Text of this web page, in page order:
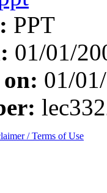
PPT
01/01/
01/
/ Terms of Use